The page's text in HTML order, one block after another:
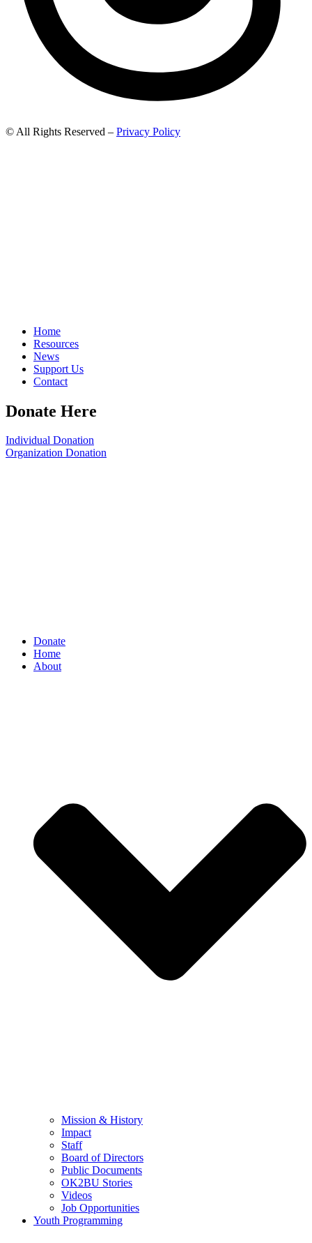
© All Rights Reserved – Privacy Policy
Home
Resources
News
Support Us
Contact
Donate Here
Individual Donation
Organization Donation
Donate
Home
About
Mission & History
Impact
Staff
Board of Directors
Public Documents
OK2BU Stories
Videos
Job Opportunities
Youth Programming